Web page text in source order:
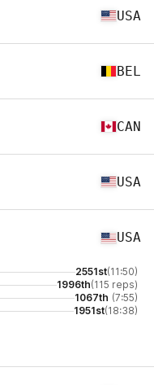
USA
BEL
CAN
USA
USA
2551st(11:50)
1996th(115 reps)
1067th (7:55)
1951st(18:38)